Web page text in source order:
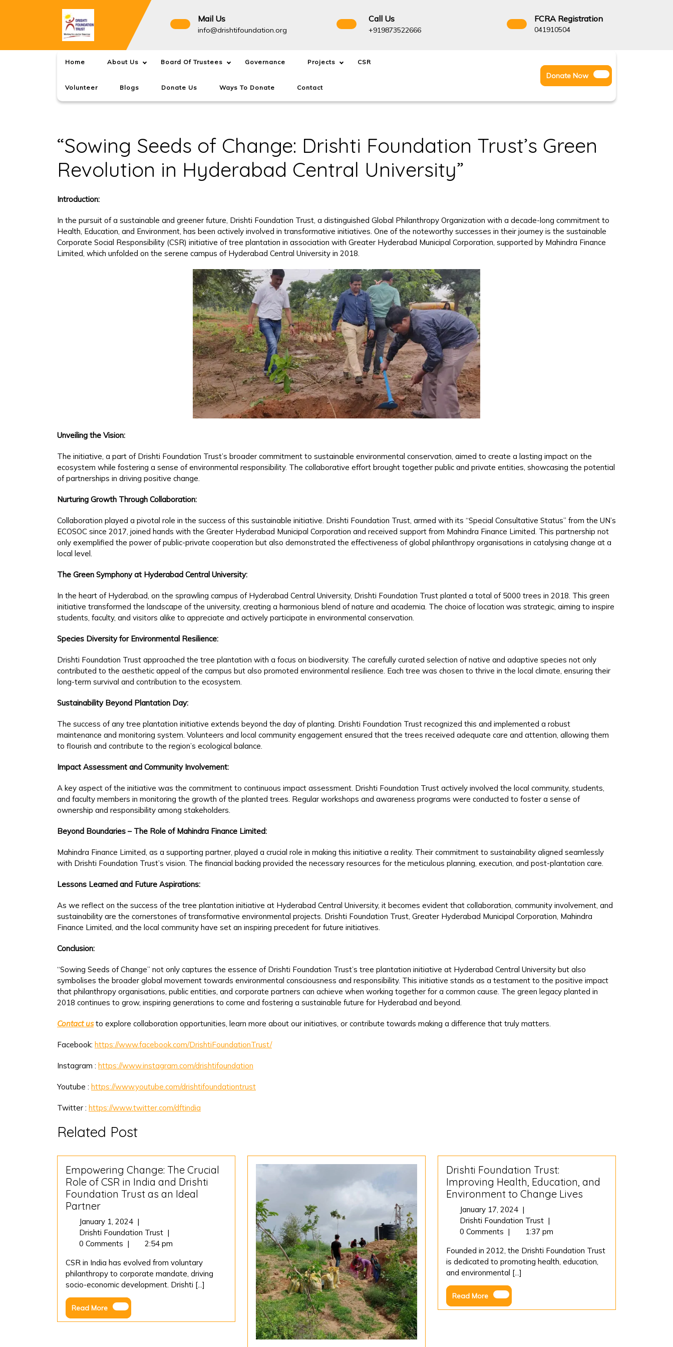
Mail Us
info@drishtifoundation.org info@drishtifoundation.org
Call Us
+919873522666+919873522666
FCRA Registration
041910504
Home About Us Board Of Trustees Governance Projects CSR
Volunteer Blogs Donate Us Ways To Donate Contact
Twitter
Youtube
Donate NowDonate
Now
“Sowing Seeds of Change: Drishti Foundation Trust’s Green
Revolution in Hyderabad Central University”
Introduction:
In the pursuit of a sustainable and greener future, Drishti Foundation Trust, a distinguished Global Philanthropy Organization with a decade-long commitment to
Health, Education, and Environment, has been actively involved in transformative initiatives. One of the noteworthy successes in their journey is the sustainable
Corporate Social Responsibility (CSR) initiative of tree plantation in association with Greater Hyderabad Municipal Corporation, supported by Mahindra Finance
Limited, which unfolded on the serene campus of Hyderabad Central University in 2018.
Unveiling the Vision:
The initiative, a part of Drishti Foundation Trust’s broader commitment to sustainable environmental conservation, aimed to create a lasting impact on the
ecosystem while fostering a sense of environmental responsibility. The collaborative effort brought together public and private entities, showcasing the potential
of partnerships in driving positive change.
Nurturing Growth Through Collaboration:
Collaboration played a pivotal role in the success of this sustainable initiative. Drishti Foundation Trust, armed with its “Special Consultative Status” from the UN’s
ECOSOC since 2017, joined hands with the Greater Hyderabad Municipal Corporation and received support from Mahindra Finance Limited. This partnership not
only exemplified the power of public-private cooperation but also demonstrated the effectiveness of global philanthropy organisations in catalysing change at a
local level.
The Green Symphony at Hyderabad Central University:
In the heart of Hyderabad, on the sprawling campus of Hyderabad Central University, Drishti Foundation Trust planted a total of 5000 trees in 2018. This green
initiative transformed the landscape of the university, creating a harmonious blend of nature and academia. The choice of location was strategic, aiming to inspire
students, faculty, and visitors alike to appreciate and actively participate in environmental conservation.
Species Diversity for Environmental Resilience:
Drishti Foundation Trust approached the tree plantation with a focus on biodiversity. The carefully curated selection of native and adaptive species not only
contributed to the aesthetic appeal of the campus but also promoted environmental resilience. Each tree was chosen to thrive in the local climate, ensuring their
long-term survival and contribution to the ecosystem.
Sustainability Beyond Plantation Day:
The success of any tree plantation initiative extends beyond the day of planting. Drishti Foundation Trust recognized this and implemented a robust
maintenance and monitoring system. Volunteers and local community engagement ensured that the trees received adequate care and attention, allowing them
to flourish and contribute to the region’s ecological balance.
Impact Assessment and Community Involvement:
A key aspect of the initiative was the commitment to continuous impact assessment. Drishti Foundation Trust actively involved the local community, students,
and faculty members in monitoring the growth of the planted trees. Regular workshops and awareness programs were conducted to foster a sense of
ownership and responsibility among stakeholders.
Beyond Boundaries – The Role of Mahindra Finance Limited:
Mahindra Finance Limited, as a supporting partner, played a crucial role in making this initiative a reality. Their commitment to sustainability aligned seamlessly
with Drishti Foundation Trust’s vision. The financial backing provided the necessary resources for the meticulous planning, execution, and post-plantation care.
Lessons Learned and Future Aspirations:
As we reflect on the success of the tree plantation initiative at Hyderabad Central University, it becomes evident that collaboration, community involvement, and
sustainability are the cornerstones of transformative environmental projects. Drishti Foundation Trust, Greater Hyderabad Municipal Corporation, Mahindra
Finance Limited, and the local community have set an inspiring precedent for future initiatives.
Conclusion:
“Sowing Seeds of Change” not only captures the essence of Drishti Foundation Trust’s tree plantation initiative at Hyderabad Central University but also
symbolises the broader global movement towards environmental consciousness and responsibility. This initiative stands as a testament to the positive impact
that philanthropy organisations, public entities, and corporate partners can achieve when working together for a common cause. The green legacy planted in
2018 continues to grow, inspiring generations to come and fostering a sustainable future for Hyderabad and beyond.
Contact usto explore collaboration opportunities, learn more about our initiatives, or contribute towards making a difference that truly matters.
Facebook: https://www.facebook.com/DrishtiFoundationTrust/
Instagram : https://www.instagram.com/drishtifoundation
Youtube : https://www.youtube.com/drishtifoundationtrust
Twitter : https://www.twitter.com/dftindia
Related Post
Empowering Change: The Crucial
Role of CSR in India and Drishti
Foundation Trust as an Ideal
Partner
January 1, 2024 January
1,
2024
|
Drishti Foundation Trust Empowering
Change:
Crucial
Role
of
India
|
0 Comments |
2:54 pm
CSR in India has evolved from voluntary
philanthropy to corporate mandate, driving
socio-economic development. Drishti [...]
Read MoreRead
More
Drishti Foundation Trust:
Improving Health, Education, and
Environment to Change Lives
January 17, 2024 January
17,
2024
|
Drishti Foundation Trust Drishti
Foundation
Improving
Health,
to
|
0 Comments |
1:37 pm
Founded in 2012, the Drishti Foundation Trust
is dedicated to promoting health, education,
and environmental [...]
Read MoreRead
More